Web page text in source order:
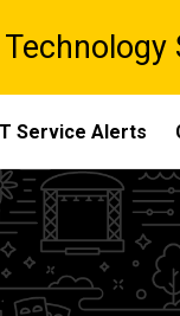
Service Alerts